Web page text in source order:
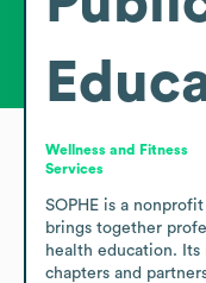
Wellness and Fitness
Services
SOPHE is a
brings together
health education. Its
chapters and